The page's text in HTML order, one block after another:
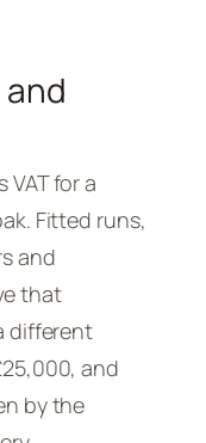
for a
Fitted runs,
and
that
different
and
by the